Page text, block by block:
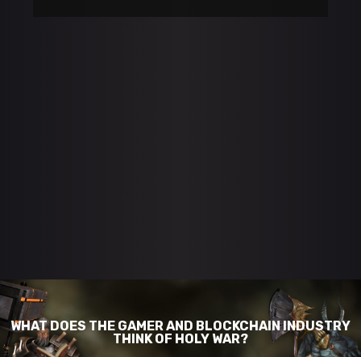
WHAT DOES THE GAMER AND BLOCKCHAIN INDUSTRY
THINK OF HOLY WAR?